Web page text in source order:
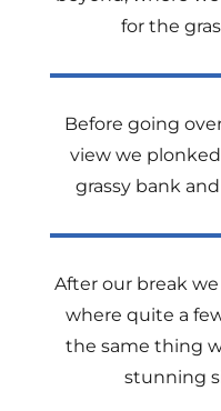
for the
Before going
view we
grassy bank
After our break
where quite a
the same thing
stunning